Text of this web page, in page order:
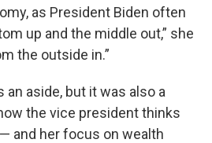
as President Biden often
up and the middle out,” she
the outside in.”
an aside, but it was also a
the vice president thinks
and her focus on wealth